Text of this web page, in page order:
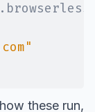
these run,